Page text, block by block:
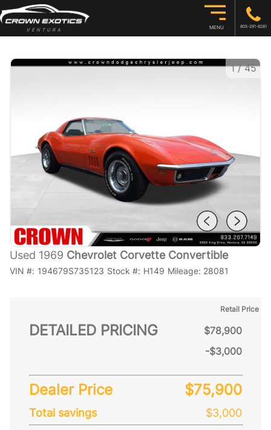
MENU 805-291-8281
1/45
Used 1969 Chevrolet Corvette Convertible
VIN #: 194679S735123 Stock #: H149 Mileage: 28081
DETAILED PRICING
Retail Price
$78,900
-$3,000
Dealer Price $75,900
Total savings $3,000